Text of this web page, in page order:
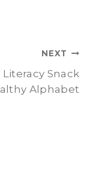
NEXT
Literacy Snack
Alphabet